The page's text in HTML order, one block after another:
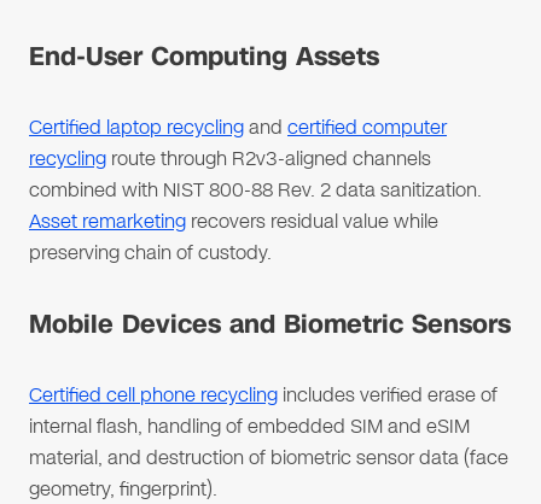
End-User Computing Assets
Certified laptop recyclingand certified computer
recycling route through R2v3-aligned channels
combined with NIST 800-88 Rev. 2 data sanitization.
Asset remarketing recovers residual value while
preserving chain of custody.
Mobile Devices and Biometric Sensors
Certified cell phone recycling includes verified erase of
internal flash, handling of embedded SIM and eSIM
material, and destruction of biometric sensor data (face
geometry, fingerprint).